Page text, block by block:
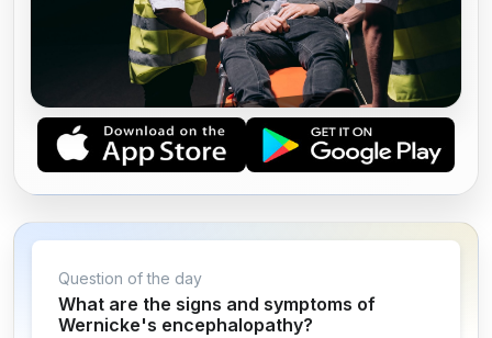
NREMT PARAMEDIC PRACTICE
Question of the day
What are the signs and symptoms of
Wernicke's encephalopathy?